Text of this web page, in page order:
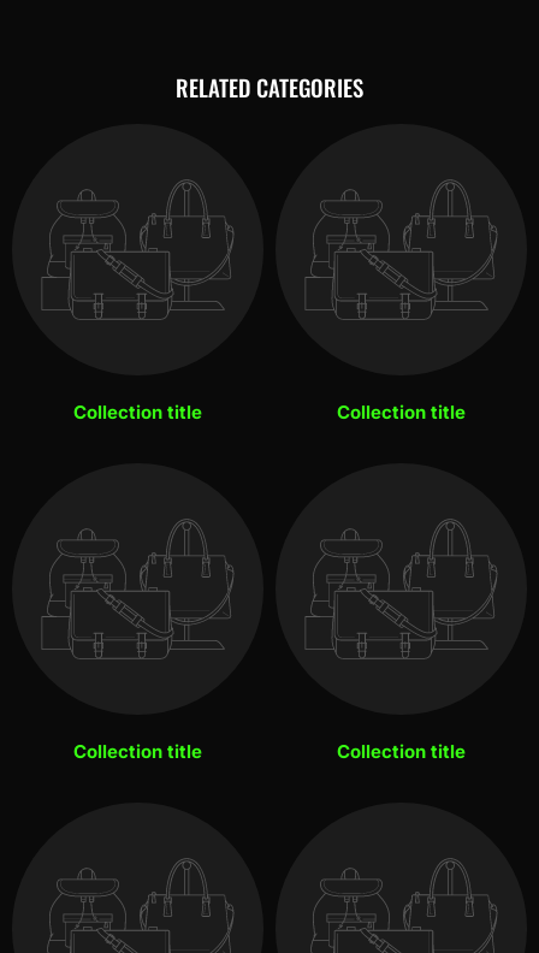
RELATED CATEGORIES
Collection title Collection title
Collection title Collection title